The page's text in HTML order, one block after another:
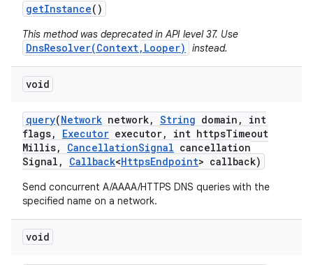
getInstance()
This method was deprecated in API level 37. Use
DnsResolver(Context,Looper) instead.
void
query(Network network, String domain ,
int
flags, Executor executor, int httpsTimeout
Millis, CancellationSignal cancellation
Signal , Callback<HttpsEndpoint> callback)
Send concurrent A/AAAA/HTTPS DNS queries with the
specified name on a network.
void